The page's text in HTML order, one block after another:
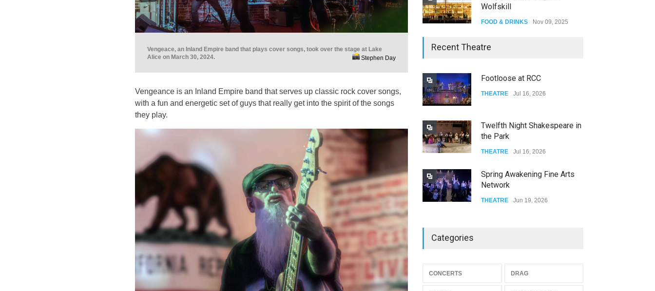
Vengeace, an Inland Empire band that plays cover songs, took over the stage at Lake
Alice on March 30, 2024.
Stephen Day
Vengeance is an Inland Empire band that serves up classic rock cover songs,
with a fun and energetic set of guys that really get into the spirit of the songs
they play.
Wolfskill
FOOD & DRINKS Nov 09, 2025
The Lobby
W Wolfskill
Recent Theatre
Footloose at RCC
THEATRE Jul 16, 2026
Twelfth Night Shakespeare in
the Park
THEATRE Jul 16, 2026
Spring Awakening Fine Arts
Network
THEATRE Jun 19, 2026
The Miscast Show Act Out
Categories
CONCERTS DRAG